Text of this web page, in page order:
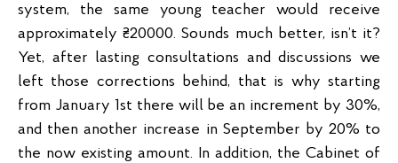
system, the same young teacher would receive
approximately ₴20000. Sounds much better, isn’t it?
Yet, after lasting consultations and discussions we
left those corrections behind, that is why starting
from January 1st there will be an increment by 30%,
and then another increase in September by 20% to
the now existing amount. In addition, the Cabinet of